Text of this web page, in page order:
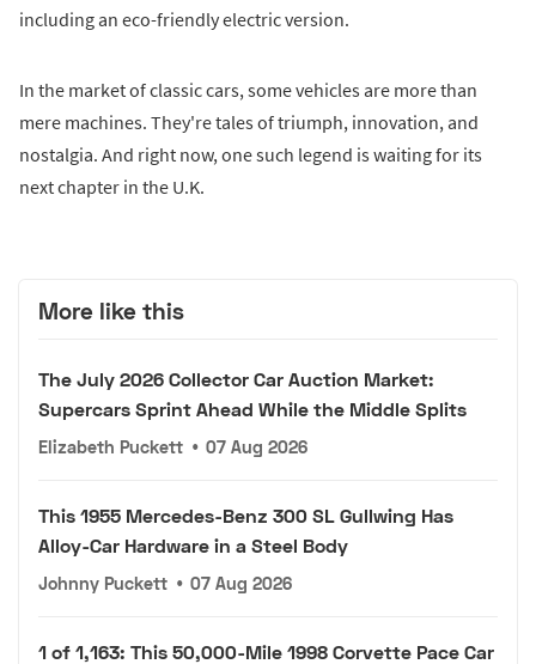
including an eco-friendly electric version.
In the market of classic cars, some vehicles are more than
mere machines. They're tales of triumph, innovation, and
nostalgia. And right now, one such legend is waiting for its
next chapter in the U.K.
More like this
The July 2026 Collector Car Auction Market:
Supercars Sprint Ahead While the Middle Splits
Elizabeth Puckett • 07 Aug 2026
This 1955 Mercedes-Benz 300 SL Gullwing Has
Alloy-Car Hardware in a Steel Body
Johnny Puckett • 07 Aug 2026
1 of 1,163: This 50,000-Mile 1998 Corvette Pace Car